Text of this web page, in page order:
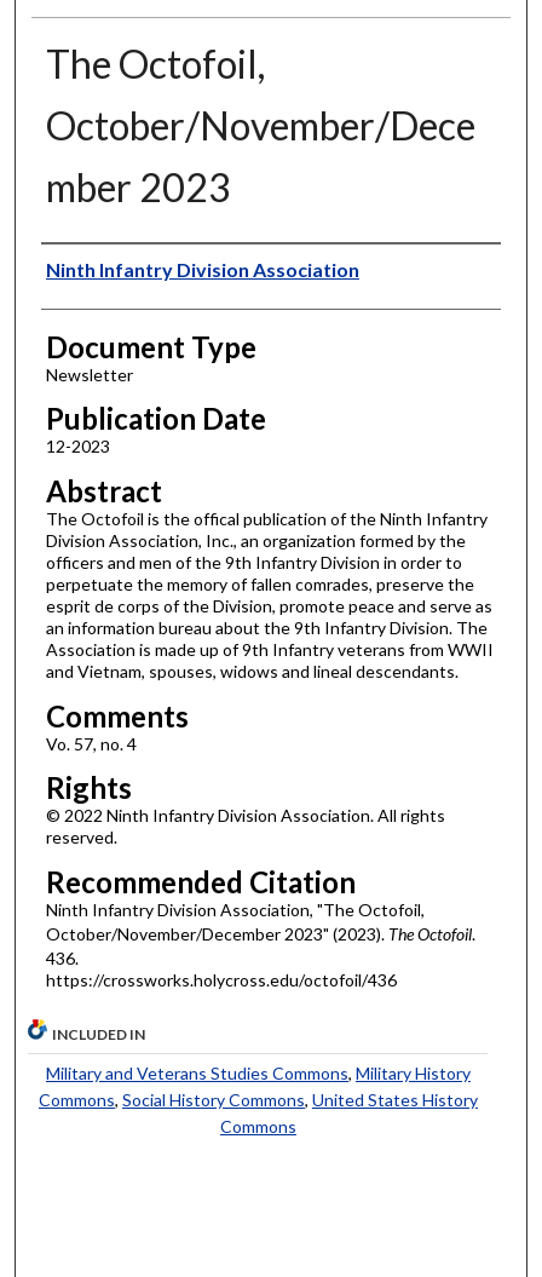
The Octofoil,
October/November/Dece
mber 2023
Authors
Ninth Infantry Division Association
Document Type
Newsletter
Publication Date
12-2023
Abstract
The Octofoil is the offical publication of the Ninth Infantry
Division Association, Inc., an organization formed by the
officers and men of the 9th Infantry Division in order to
perpetuate the memory of fallen comrades, preserve the
esprit de corps of the Division, promote peace and serve as
an information bureau about the 9th Infantry Division. The
Association is made up of 9th Infantry veterans from WWII
and Vietnam, spouses, widows and lineal descendants.
Comments
Vo. 57, no. 4
Rights
© 2022 Ninth Infantry Division Association. All rights
reserved.
Recommended Citation
Ninth Infantry Division Association, "The Octofoil,
October/November/December 2023" (2023). The Octofoil.
436.
https://crossworks.holycross.edu/octofoil/436
INCLUDED IN
Military and Veterans Studies Commons, Military History
Commons, Social History Commons, United States History
Commons